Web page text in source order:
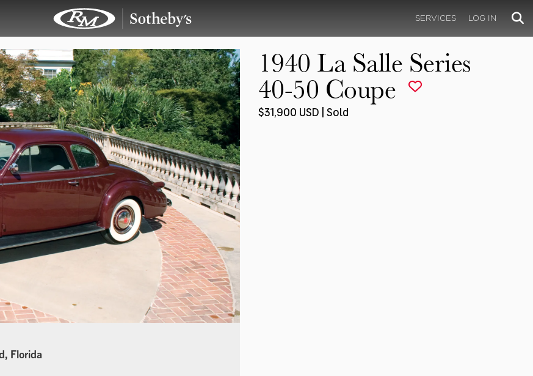
SERVICES LOG IN
Florida
1940 La Salle Series
40-50 Coupe
$31,900 USD | Sold